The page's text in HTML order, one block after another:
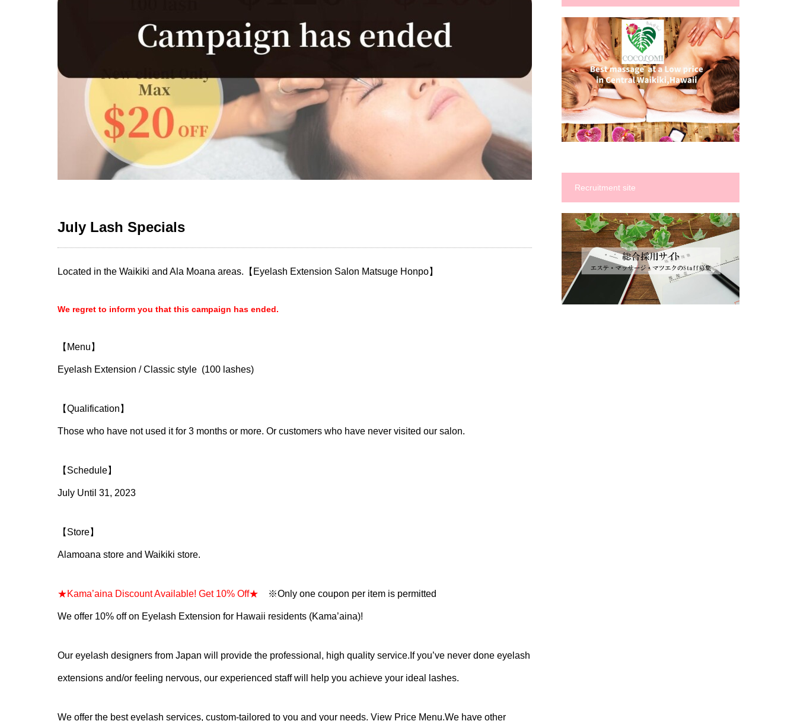
July Lash Specials
Located in the Waikiki and Ala Moana areas.【Eyelash Extension Salon Matsuge Honpo】
We regret to inform you that this campaign has ended.
【Menu】
Eyelash Extension / Classic style (100 lashes)
【Qualification】
Those who have not used it for 3 months or more. Or customers who have never visited our salon.
【Schedule】
July Until 31, 2023
【Store】
Alamoana store and Waikiki store.
★Kama’aina Discount Available! Get 10% Off★ ※Only one coupon per item is permitted
We offer 10% off on Eyelash Extension for Hawaii residents (Kama’aina)!
Our eyelash designers from Japan will provide the professional, high quality service. If you’ve never done eyelash
extensions and/or feeling nervous, our experienced staff will help you achieve your ideal lashes.
We offer the best eyelash services, custom-tailored to you and your needs. View Price Menu.⁡⁡We have other
Recruitment site